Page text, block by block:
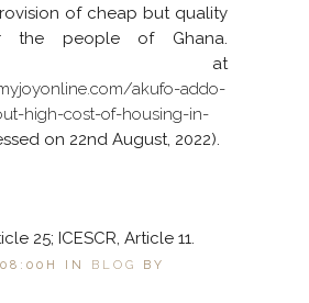
IN BLOG
BY
of cheap but quality
the people of Ghana.
at
akufo-addo-
high-cost-of-housing-in-
on 22nd August, 2022).
25; ICESCR, Article 11.